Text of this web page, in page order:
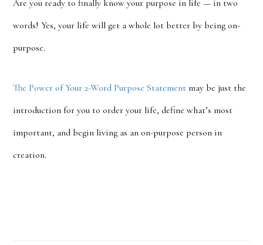
Are you ready to finally know your purpose in life — in two
words! Yes, your life will get a whole lot better by being on-
purpose.
The Power of Your 2-Word Purpose Statement may be just the
introduction for you to order your life, define what’s most
important, and begin living as an on-purpose person in
creation.